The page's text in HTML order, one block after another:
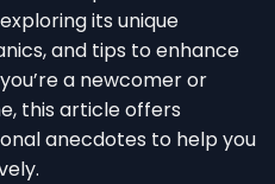
its unique
and tips to enhance
a newcomer or
this article offers
anecdotes to help you